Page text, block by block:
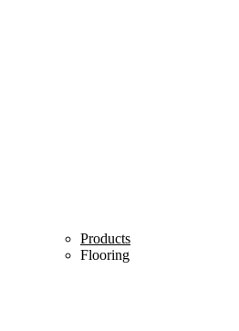
Products
Flooring